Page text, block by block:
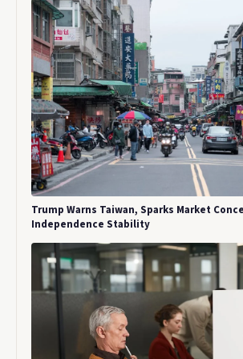
Trump Warns Taiwan, Sparks Market
Independence Stability